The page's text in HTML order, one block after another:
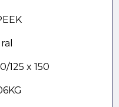
125 x 150